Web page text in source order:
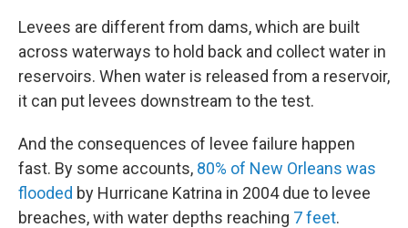
Levees are different from dams, which are built
across waterways to hold back and collect water in
reservoirs. When water is released from a reservoir,
it can put levees downstream to the test.
And the consequences of levee failure happen
fast. By some accounts, 80% of New Orleans was
flooded by Hurricane Katrina in 2004 due to levee
breaches, with water depths reaching 7 feet.